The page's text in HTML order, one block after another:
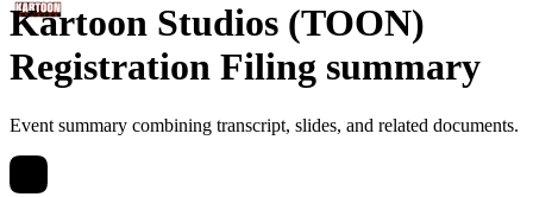
Kartoon Studios (TOON)
Registration Filing summary
Event summary combining transcript, slides, and related documents.